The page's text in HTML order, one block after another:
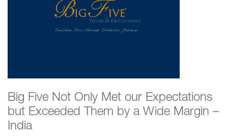
Big Five Not Only Met our Expectations
but Exceeded Them by a Wide Margin –
India